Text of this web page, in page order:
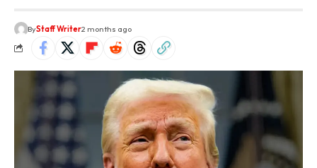
ByStaff Writer2 months ago